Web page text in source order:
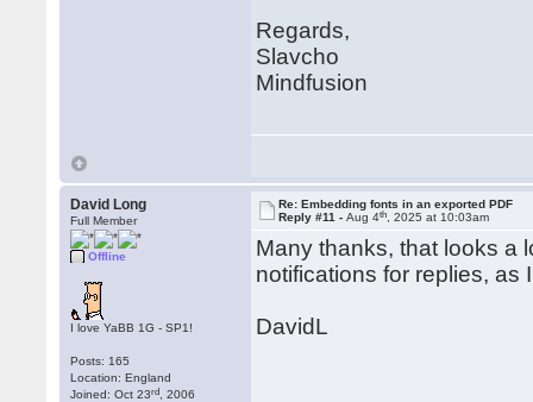
Regards,
Slavcho
Mindfusion
David Long
Full Member
Offline
I love YaBB 1G - SP1!
Posts: 165
Location: England
Joined: Oct 23rd , 2006
Re: Embedding fonts in an exported PDF
Reply #11 -Aug 4th , 2025 at 10:03am
Many thanks, that looks a
notifications for replies, as
DavidL